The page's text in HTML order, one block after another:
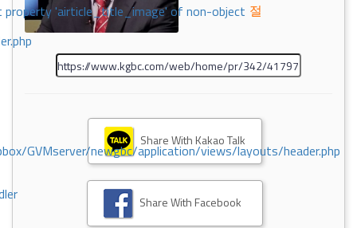
property 'airticle_title_image' of non-object
GVMserver/newgbc/application/views/layouts/header.php
절
Share With Kakao Talk
Share With Facebook